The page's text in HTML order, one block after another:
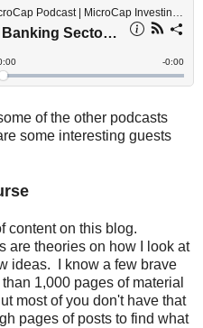
of the other podcasts
some interesting guests
content on this blog.
are theories on how I look at
ideas. I know a few brave
1,000 pages of material
most of you don't have that
pages of posts to find what